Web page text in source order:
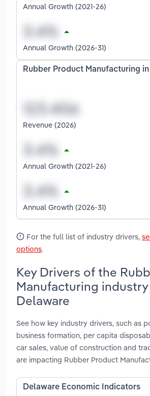
Annual Growth (2021-26)
Annual Growth (2026-31)
Rubber Product Manufacturing in
Revenue (2026)
Annual Growth (2021-26)
Annual Growth (2026-31)
For the full list of industry drivers,
options.
Key Drivers of the
Manufacturing industry
Delaware
See how key industry drivers, such as
business formation, per capita
car sales, value of construction and
are impacting Rubber Product
Delaware Economic Indicators